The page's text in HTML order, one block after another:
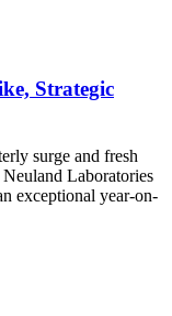
Strategic
surge and fresh
Laboratories
exceptional year-on-